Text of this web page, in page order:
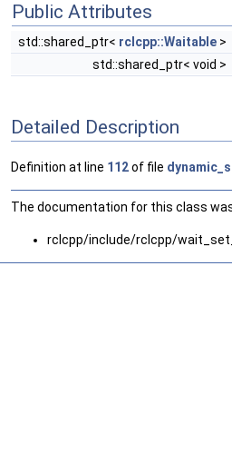
Public Attributes
std::shared_ptr< rclcpp::Waitable >
std::shared_ptr< void >
Detailed Description
Definition at line 112of file
The documentation for this class
rclcpp/include/rclcpp/